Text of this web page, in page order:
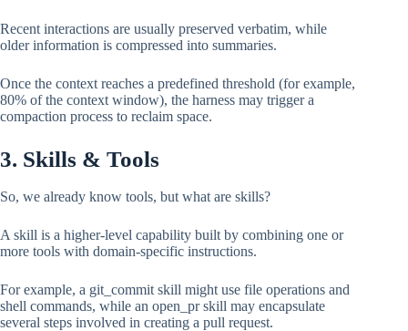
Recent interactions are usually preserved verbatim, while
older information is compressed into summaries.
Once the context reaches a predefined threshold (for example,
80% of the context window), the harness may trigger a
compaction process to reclaim space.
3. Skills & Tools
So, we already know tools, but what are skills?
A skill is a higher-level capability built by combining one or
more tools with domain-specific instructions.
For example, a git_commit skill might use file operations and
shell commands, while an open_pr skill may encapsulate
several steps involved in creating a pull request.